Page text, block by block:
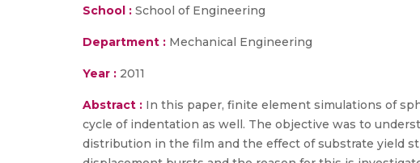
School : School of Engineering
Department : Mechanical Engineering
Year : 2011
Abstract : In this paper, finite element simulations of
cycle of indentation as well. The objective was to
distribution in the film and the effect of substrate yield